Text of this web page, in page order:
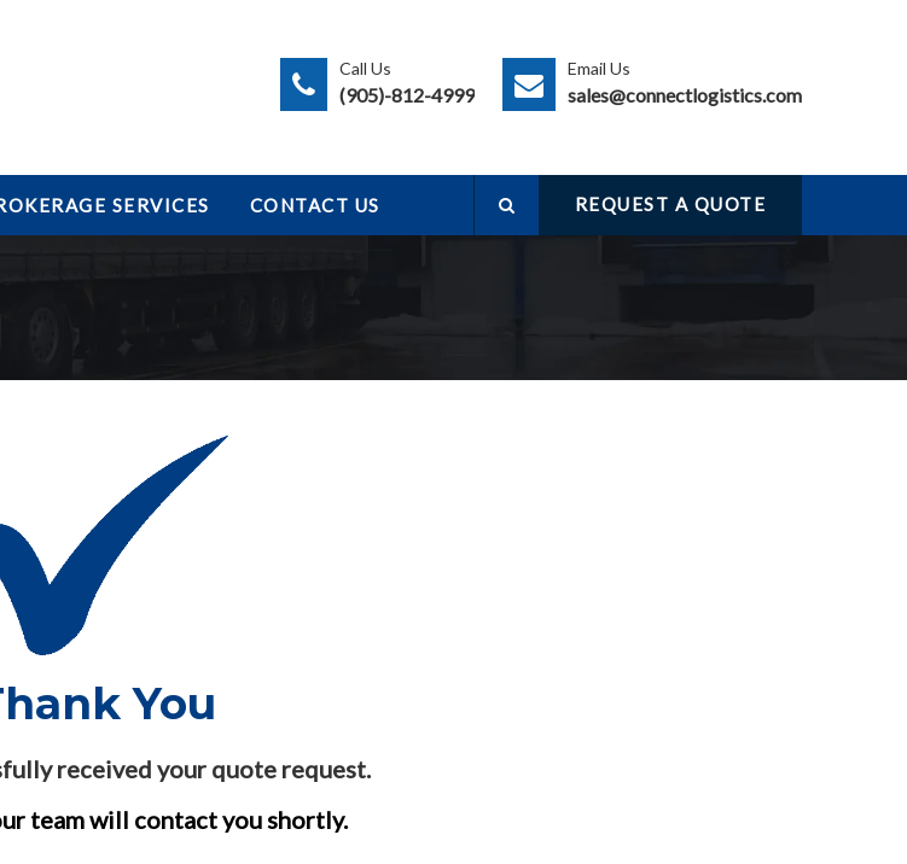
Call Us
(905)-812-4999
Email Us
sales@connectlogistics.com
SERVICES CONTACT US
a
REQUEST A QUOTE
You
received your quote request.
team will contact you shortly.